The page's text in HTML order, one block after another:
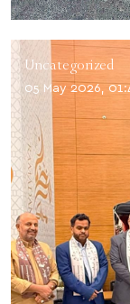
Uncategorized
05 May 2026,